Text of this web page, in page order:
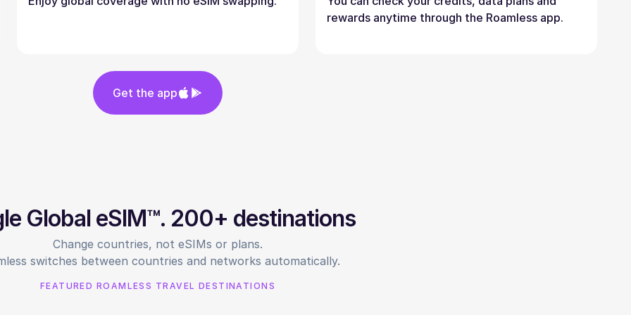
rewards anytime through the Roamless app.
Get the app
Global eSIM™. 200+ destinations
Change countries, not eSIMs or plans.
switches between countries and networks automatically.
FEATURED ROAMLESS TRAVEL DESTINATIONS